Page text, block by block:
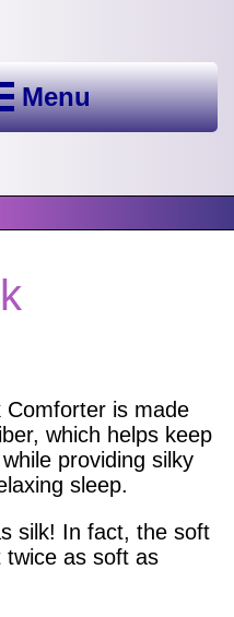
Menu
Comforter is made
which helps keep
providing silky
sleep.
silk! In fact, the soft
twice as soft as